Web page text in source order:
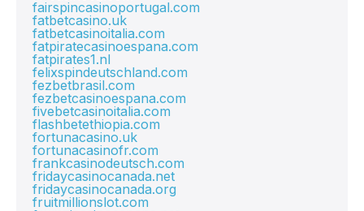
fairspincasinoportugal.com
fatbetcasino.uk
fatbetcasinoitalia.com
fatpiratecasinoespana.com
fatpirates1.nl
felixspindeutschland.com
fezbetbrasil.com
fezbetcasinoespana.com
fivebetcasinoitalia.com
flashbetethiopia.com
fortunacasino.uk
fortunacasinofr.com
frankcasinodeutsch.com
fridaycasinocanada.net
fridaycasinocanada.org
fruitmillionslot.com